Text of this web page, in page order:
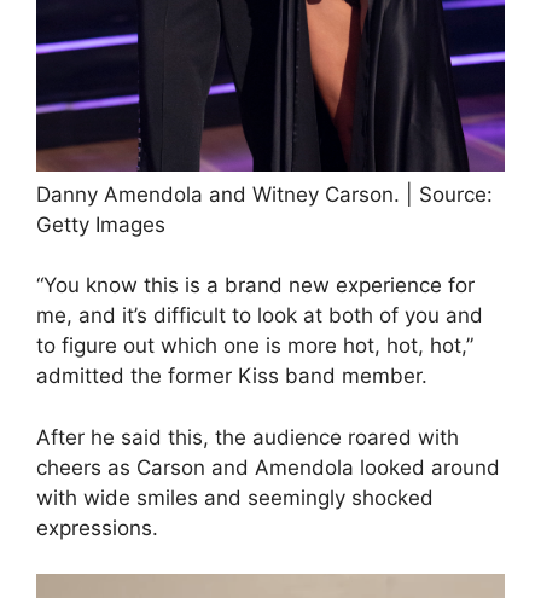
Danny Amendola and Witney Carson. | Source:
Getty Images
“You know this is a brand new experience for
me, and it’s difficult to look at both of you and
to figure out which one is more hot, hot, hot,”
admitted the former Kiss band member.
After he said this, the audience roared with
cheers as Carson and Amendola looked around
with wide smiles and seemingly shocked
expressions.